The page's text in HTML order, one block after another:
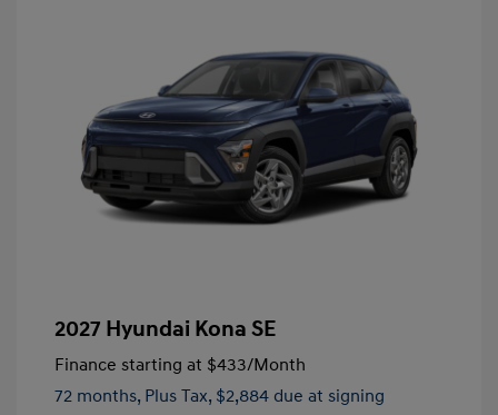
2027 Hyundai Kona SE
Finance starting at $433/Month
72 months, Plus Tax, $2,884 due at signing